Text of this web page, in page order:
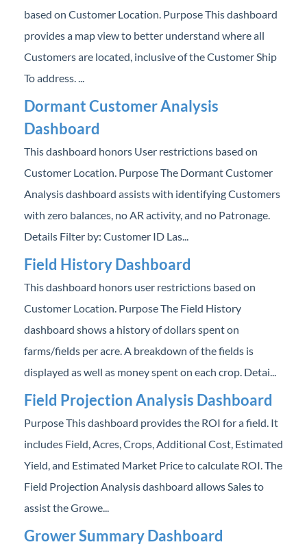
Agvance Status
based on Customer Location. Purpose This dashboard
provides a map view to better understand where all
Customers are located, inclusive of the Customer Ship
To address. ...
Dormant Customer Analysis
Dashboard
This dashboard honors User restrictions based on
Customer Location. Purpose The Dormant Customer
Analysis dashboard assists with identifying Customers
with zero balances, no AR activity, and no Patronage.
Details Filter by: Customer ID Las...
Field History Dashboard
This dashboard honors user restrictions based on
Customer Location. Purpose The Field History
dashboard shows a history of dollars spent on
farms/fields per acre. A breakdown of the fields is
displayed as well as money spent on each crop. Detai...
Field Projection Analysis Dashboard
Purpose This dashboard provides the ROI for a field. It
includes Field, Acres, Crops, Additional Cost, Estimated
Yield, and Estimated Market Price to calculate ROI. The
Field Projection Analysis dashboard allows Sales to
assist the Growe...
Grower Summary Dashboard